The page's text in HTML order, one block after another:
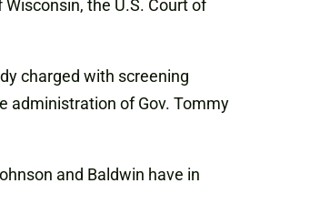
the U.S. Court of
charged with screening
administration of Gov. Tommy
and Baldwin have in